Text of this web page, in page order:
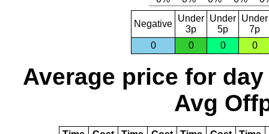
Negative
Under
3p
Under
5p
Under
7p
0
0 0 0
Average price for day
Avg